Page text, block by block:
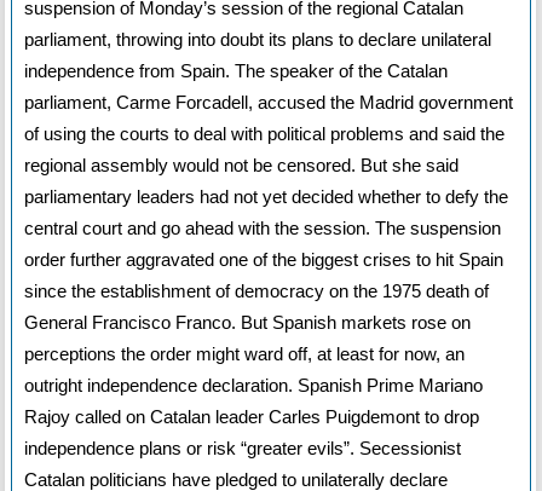
suspension of Monday’s session of the regional Catalan
parliament, throwing into doubt its plans to declare unilateral
independence from Spain. The speaker of the Catalan
parliament, Carme Forcadell, accused the Madrid government
of using the courts to deal with political problems and said the
regional assembly would not be censored. But she said
parliamentary leaders had not yet decided whether to defy the
central court and go ahead with the session. The suspension
order further aggravated one of the biggest crises to hit Spain
since the establishment of democracy on the 1975 death of
General Francisco Franco. But Spanish markets rose on
perceptions the order might ward off, at least for now, an
outright independence declaration. Spanish Prime Mariano
Rajoy called on Catalan leader Carles Puigdemont to drop
independence plans or risk “greater evils”. Secessionist
Catalan politicians have pledged to unilaterally declare